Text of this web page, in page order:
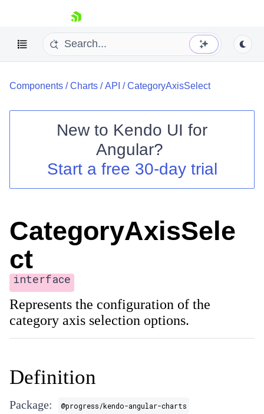
skip navigation
Shopping cart
Your Account
Components /Charts /API /CategoryAxisSelect
New to Kendo UI for
Angular?
Start a free 30-day trial
CategoryAxisSele
ct
interface
Represents the configuration of the
category axis selection options.
Definition
Package: @progress/kendo-angular-charts